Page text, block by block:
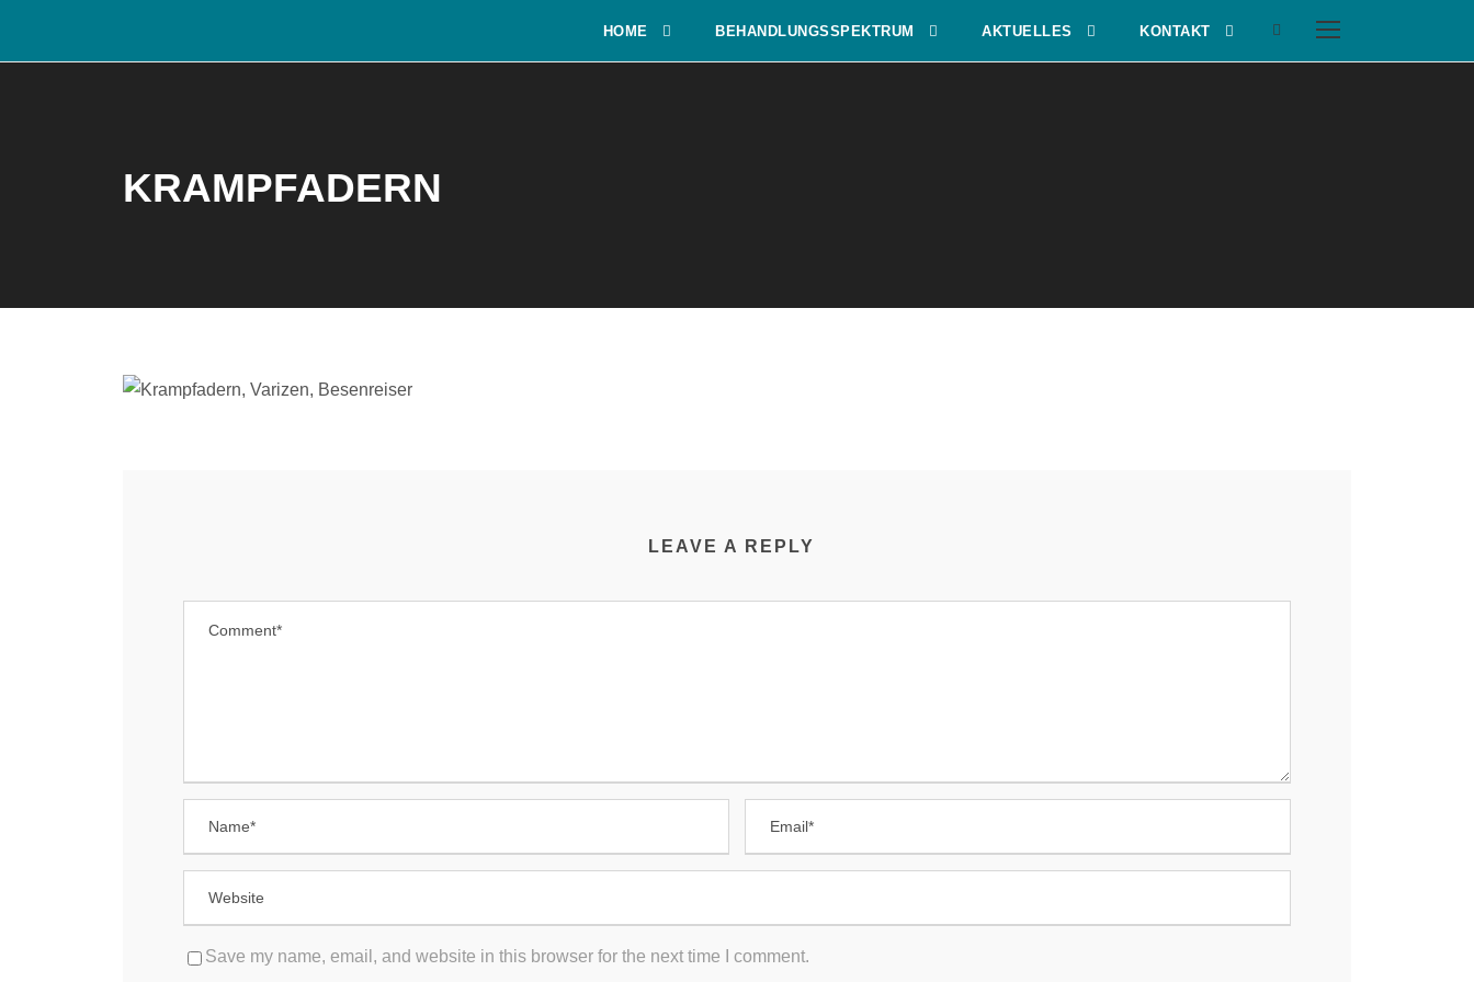
HOME BEHANDLUNGSSPEKTRUM AKTUELLES KONTAKT
KRAMPFADERN
LEAVE A REPLY
Save my name, email, and website in this browser for the next time I comment.